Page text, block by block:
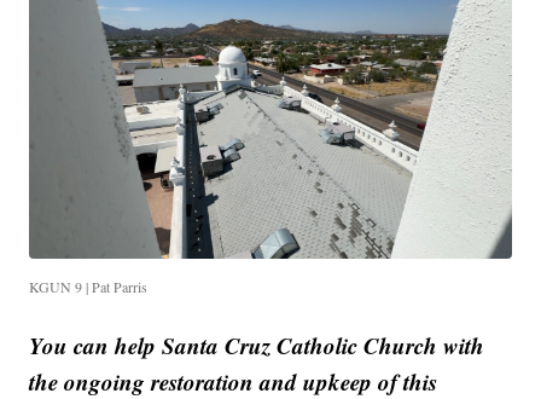
KGUN 9 | Pat Parris
You can help Santa Cruz Catholic Church with
the ongoing restoration and upkeep of this